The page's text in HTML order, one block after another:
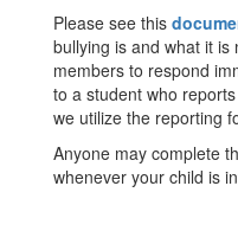
Please see this
bullying is and what it is
members to respond
to a student who
we utilize the reporting
Anyone may complete
whenever your child is